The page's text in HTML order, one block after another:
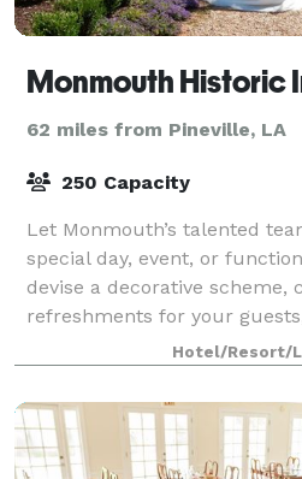
Monmouth Historic
62 miles from Pineville, LA
250 Capacity
Let Monmouth’s talented
special day, event, or
devise a decorative scheme,
refreshments for your
aspect—all in a picturesque
Hotel/Resort/